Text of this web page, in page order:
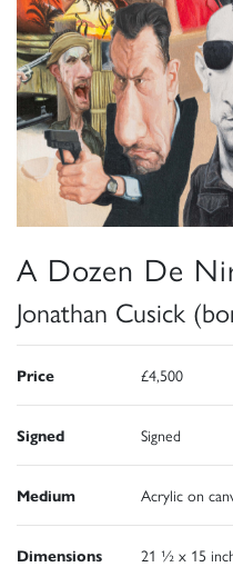
A Dozen De
Jonathan Cusick
Price £4,500
Signed Signed
Medium Acrylic on
Dimensions 21 ½ x 15